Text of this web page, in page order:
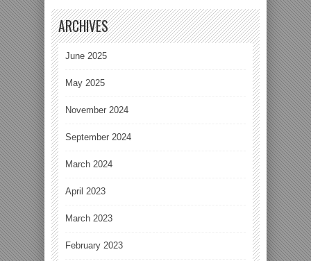
ARCHIVES
June 2025
May 2025
November 2024
September 2024
March 2024
April 2023
March 2023
February 2023